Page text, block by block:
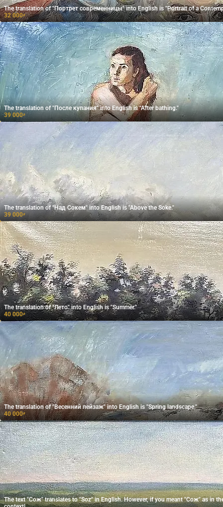
The translation of "Портрет современницы" into English is "Portrait of a
32 000₽
The translation of "После купания" into English is "After bathing."
39 000₽
The translation of "Над Сокем" into English is "Above the Soke."
39 000₽
The translation of "Лето" into English is "Summer."
40 000₽
The translation of "Весенний пейзаж" into English is "Spring landscape."
40 000₽
The text "Сож" translates to "Soz" in English. However, if you meant "Сож" as in